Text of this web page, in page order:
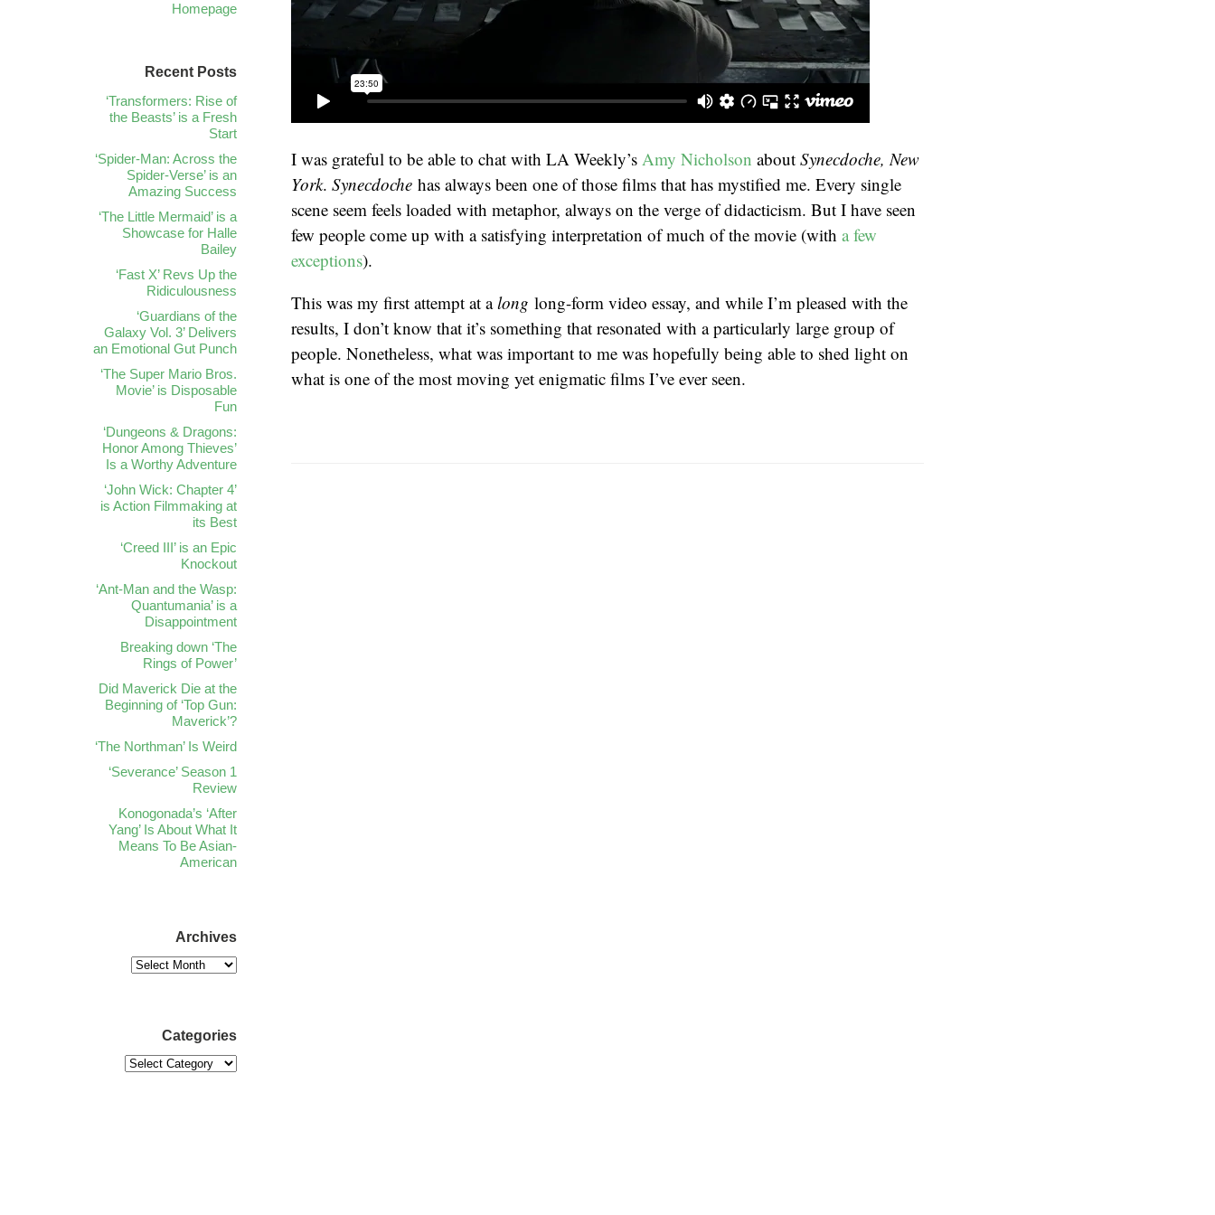
Homepage
I was grateful to be able to chat with LA Weekly’s Amy Nicholson about Synecdoche, New
York. Synecdoche has always been one of those films that has mystified me. Every single
scene seem feels loaded with metaphor, always on the verge of didacticism. But I have seen
few people come up with a satisfying interpretation of much of the movie (with a few
exceptions).
This was my first attempt at along long-form video essay, and while I’m pleased with the
results, I don’t know that it’s something that resonated with a particularly large group of
people. Nonetheless, what was important to me was hopefully being able to shed light on
what is one of the most moving yet enigmatic films I’ve ever seen.
Recent Posts
‘Transformers: Rise of
the Beasts’ is a Fresh
Start
‘Spider-Man: Across the
Spider-Verse’ is an
Amazing Success
‘The Little Mermaid’ is a
Showcase for Halle
Bailey
‘Fast X’ Revs Up the
Ridiculousness
‘Guardians of the
Galaxy Vol. 3’ Delivers
an Emotional Gut Punch
‘The Super Mario Bros.
Movie’ is Disposable
Fun
‘Dungeons & Dragons:
Honor Among Thieves’
Is a Worthy Adventure
‘John Wick: Chapter 4’
is Action Filmmaking at
its Best
‘Creed III’ is an Epic
Knockout
‘Ant-Man and the Wasp:
Quantumania’ is a
Disappointment
Breaking down ‘The
Rings of Power’
Did Maverick Die at the
Beginning of ‘Top Gun:
Maverick’?
‘The Northman’ Is Weird
‘Severance’ Season 1
Review
Konogonada’s ‘After
Yang’ Is About What It
Means To Be Asian-
American
Archives
Categories